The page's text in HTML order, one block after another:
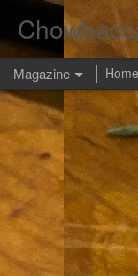
Magazine Home